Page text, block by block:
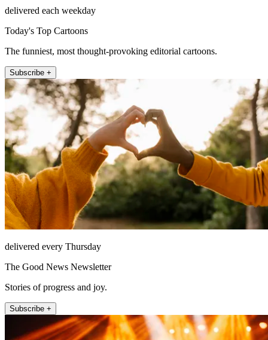
delivered each weekday
Today's Top Cartoons
The funniest, most thought-provoking editorial cartoons.
Subscribe +
delivered every Thursday
The Good News Newsletter
Stories of progress and joy.
Subscribe +